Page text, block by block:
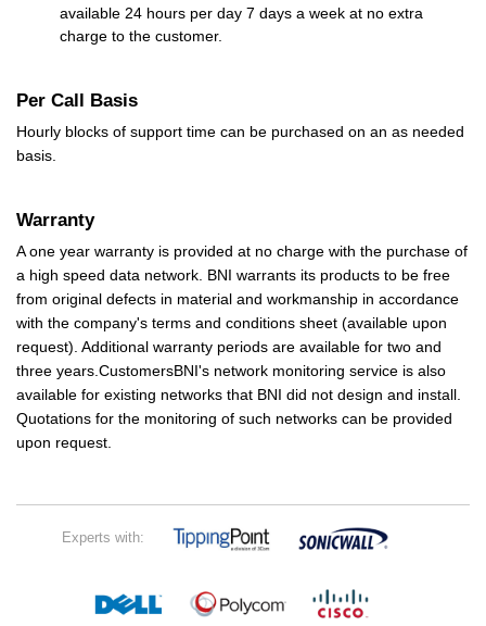
available 24 hours per day 7 days a week at no extra
charge to the customer.
Per Call Basis
Hourly blocks of support time can be purchased on an as needed
basis.
Warranty
A one year warranty is provided at no charge with the purchase of
a high speed data network. BNI warrants its products to be free
from original defects in material and workmanship in accordance
with the company's terms and conditions sheet (available upon
request). Additional warranty periods are available for two and
three years.CustomersBNI's network monitoring service is also
available for existing networks that BNI did not design and install.
Quotations for the monitoring of such networks can be provided
upon request.
Experts with: